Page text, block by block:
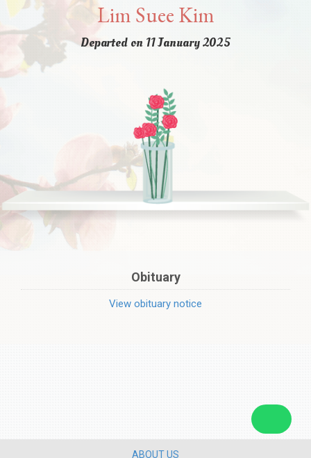
Lim Suee Kim
Departed on 11 January 2025
Obituary
View obituary notice
ABOUT US